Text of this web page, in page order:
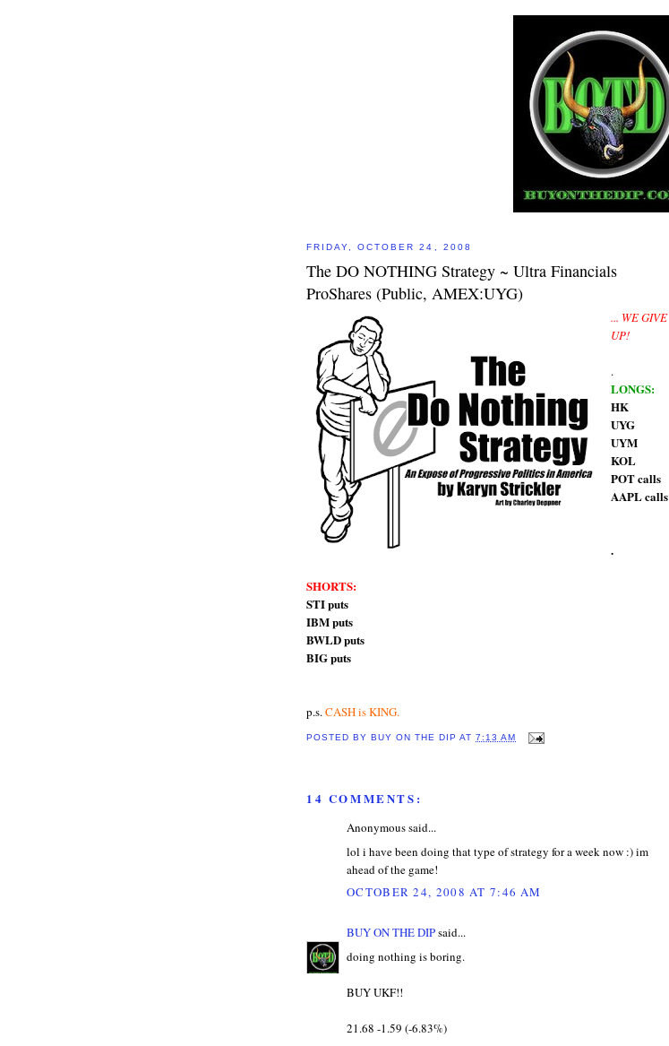
FRIDAY, OCTOBER 24, 2008
The DO NOTHING Strategy ~ Ultra Financials
ProShares (Public, AMEX:UYG)
... WE GIVE
UP!
.
LONGS:
HK
UYG
UYM
KOL
POT calls
AAPL calls
.
SHORTS:
STI puts
IBM puts
BWLD puts
BIG puts
p.s.CASH is KING.
POSTED BY BUY ON THE DIP AT7:13 AM
14 COMMENTS:
Anonymous said...
lol i have been doing that type of strategy for a week now :) im
ahead of the game!
OCTOBER 24, 2008 AT 7:46 AM
BUY ON THE DIPsaid...
doing nothing is boring.
BUY UKF!!
21.68 -1.59 (-6.83%)